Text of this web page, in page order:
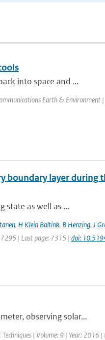
into space and ...
Earth & Environment
layer during
state as well as ...
, H Klein Baltink, B Henzing, J
| Last page: 7315 | doi:
observing solar...
| Volume: 9 | Year: 2016